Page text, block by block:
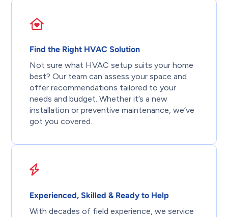
Find the Right HVAC Solution
Not sure what HVAC setup suits your home
best? Our team can assess your space and
offer recommendations tailored to your
needs and budget. Whether it’s a new
installation or preventive maintenance, we’ve
got you covered.
Experienced, Skilled & Ready to Help
With decades of field experience, we service